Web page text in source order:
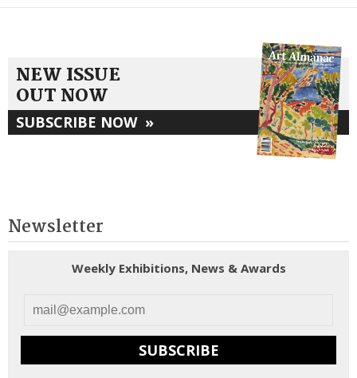
NEW ISSUE
OUT NOW
SUBSCRIBE NOW »
Newsletter
Weekly Exhibitions, News & Awards
SUBSCRIBE